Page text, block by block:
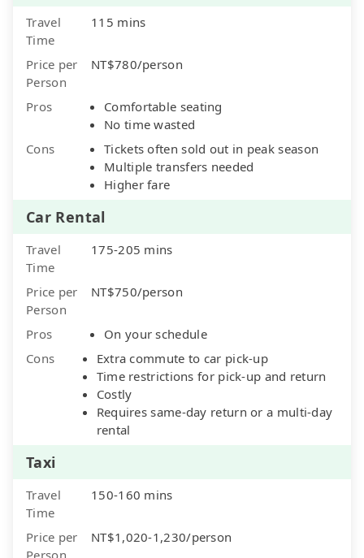
Travel
Time
115 mins
Price per
Person
NT$780/person
Pros
Comfortable seating
No time wasted
Cons
Tickets often sold out in peak season
Multiple transfers needed
Higher fare
Car Rental
Travel
Time
175-205 mins
Price per
Person
NT$750/person
Pros
On your schedule
Cons
Extra commute to car pick-up
Time restrictions for pick-up and return
Costly
Requires same-day return or a multi-day
rental
Taxi
Travel
Time
150-160 mins
Price per
Person
NT$1,020-1,230/person